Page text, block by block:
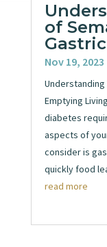
of
Nov 19, 2023
Emptying
diabetes
aspects of
consider is
quickly food
read more